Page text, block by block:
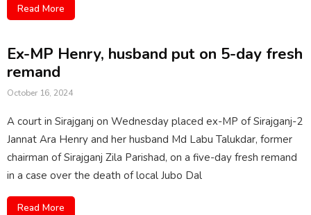
Read More
Ex-MP Henry, husband put on 5-day fresh
remand
October 16, 2024
A court in Sirajganj on Wednesday placed ex-MP of Sirajganj-2
Jannat Ara Henry and her husband Md Labu Talukdar, former
chairman of Sirajganj Zila Parishad, on a five-day fresh remand
in a case over the death of local Jubo Dal
Read More